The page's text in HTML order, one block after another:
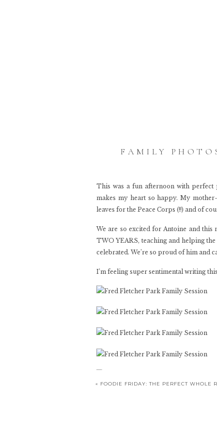
FAMILY
This was a fun afternoon with perfect
makes my heart so happy. My
leaves for the Peace Corps (!!) and of
We are so excited for Antoine and this
TWO YEARS, teaching and helping
celebrated. We’re so proud of him and
I’m feeling super sentimental writing
« FOODIE FRIDAY: THE PERFECT WHOLE